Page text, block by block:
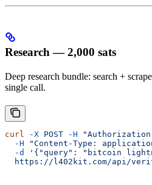
Research — 2,000 sats
Deep research bundle: search +
single call.
curl -X POST -H
  -H
"Content-Type:
  -d
'{"query": "bitcoin
https://l402kit.com/api/